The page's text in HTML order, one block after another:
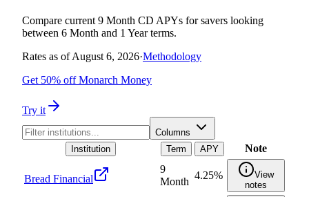
Compare current 9 Month CD APYs for savers looking
between 6 Month and 1 Year terms.
Rates as of August 6, 2026·Methodology
Get 50% off Monarch Money
Try it
Columns
Institution
Term APY Note
Bread Financial
9
Month
4.25%
View
notes